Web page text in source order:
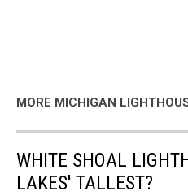
MORE MICHIGAN
WHITE SHOAL
LAKES' TALLEST?